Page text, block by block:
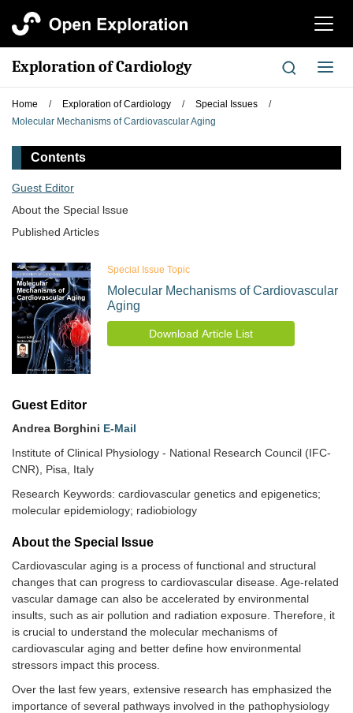
切
航
Exploration of Cardiology
切
换
Home / Exploration of Cardiology / Special Issues
/
Molecular Mechanisms of Cardiovascular Aging
Contents
Guest Editor
About the Special lssue
Published Articles
Special Issue Topic
Molecular Mechanisms of Cardiovascular
Aging
Download Article List
Guest Editor
Andrea Borghini E-Mail
Institute of Clinical Physiology - National Research Council (IFC-
CNR), Pisa, Italy
Research Keywords: cardiovascular genetics and epigenetics;
molecular epidemiology; radiobiology
About the Special lssue
Cardiovascular aging is a process of functional and structural
changes that can progress to cardiovascular disease. Age-related
vascular damage can also be accelerated by environmental
insults, such as air pollution and radiation exposure. Therefore, it
is crucial to understand the molecular mechanisms of
cardiovascular aging and better define how environmental
stressors impact this process.
Over the last few years, extensive research has emphasized the
importance of several pathways involved in the pathophysiology